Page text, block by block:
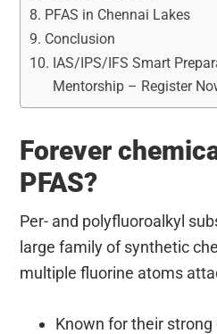
PFAS in Chennai Lakes
Conclusion
IAS/IPS/IFS Smart
Mentorship – Register
Forever
PFAS?
Per- and polyfluoroalkyl
large family of synthetic
multiple fluorine atoms
Known for their